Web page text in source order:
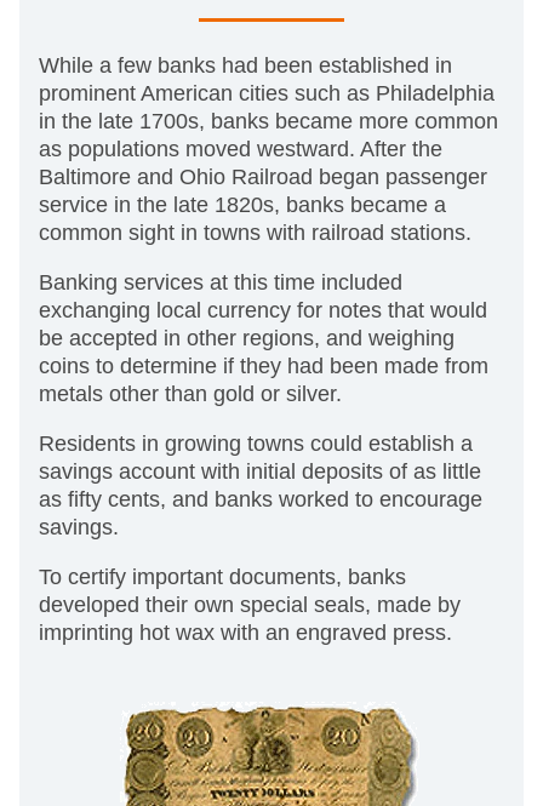
While a few banks had been established in
prominent American cities such as Philadelphia
in the late 1700s, banks became more common
as populations moved westward. After the
Baltimore and Ohio Railroad began passenger
service in the late 1820s, banks became a
common sight in towns with railroad stations.
Banking services at this time included
exchanging local currency for notes that would
be accepted in other regions, and weighing
coins to determine if they had been made from
metals other than gold or silver.
Residents in growing towns could establish a
savings account with initial deposits of as little
as fifty cents, and banks worked to encourage
savings.
To certify important documents, banks
developed their own special seals, made by
imprinting hot wax with an engraved press.